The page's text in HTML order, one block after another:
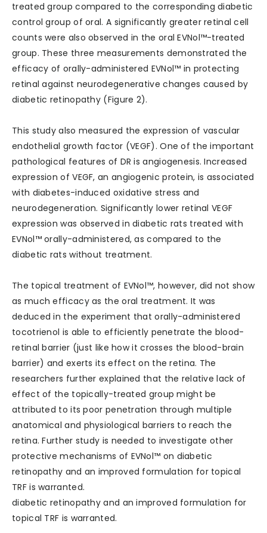
treated group compared to the corresponding diabetic
control group of oral. A significantly greater retinal cell
counts were also observed in the oral EVNol™-treated
group. These three measurements demonstrated the
efficacy of orally-administered EVNol™ in protecting
retinal against neurodegenerative changes caused by
diabetic retinopathy (Figure 2).
This study also measured the expression of vascular
endothelial growth factor (VEGF). One of the important
pathological features of DR is angiogenesis. Increased
expression of VEGF, an angiogenic protein, is associated
with diabetes-induced oxidative stress and
neurodegeneration. Significantly lower retinal VEGF
expression was observed in diabetic rats treated with
EVNol™ orally-administered, as compared to the
diabetic rats without treatment.
The topical treatment of EVNol™, however, did not show
as much efficacy as the oral treatment. It was
deduced in the experiment that orally-administered
tocotrienol is able to efficiently penetrate the blood-
retinal barrier (just like how it crosses the blood-brain
barrier) and exerts its effect on the retina. The
researchers further explained that the relative lack of
effect of the topically-treated group might be
attributed to its poor penetration through multiple
anatomical and physiological barriers to reach the
retina. Further study is needed to investigate other
protective mechanisms of EVNol™ on diabetic
retinopathy and an improved formulation for topical
TRF is warranted.
diabetic retinopathy and an improved formulation for
topical TRF is warranted.